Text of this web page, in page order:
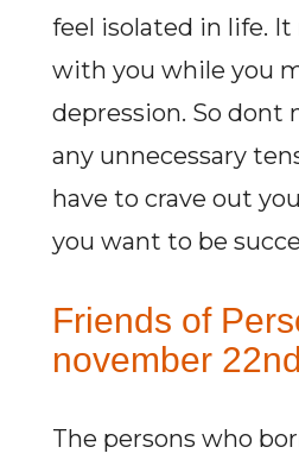
feel isolated in life. It
with you while you
depression. So dont
any unnecessary
have to crave out
you want to be
Friends of
november
The persons who